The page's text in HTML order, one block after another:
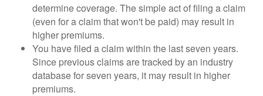
determine coverage. The simple act of filing a claim
(even for a claim that won't be paid) may result in
higher premiums.
You have filed a claim within the last seven years.
Since previous claims are tracked by an industry
database for seven years, it may result in higher
premiums.